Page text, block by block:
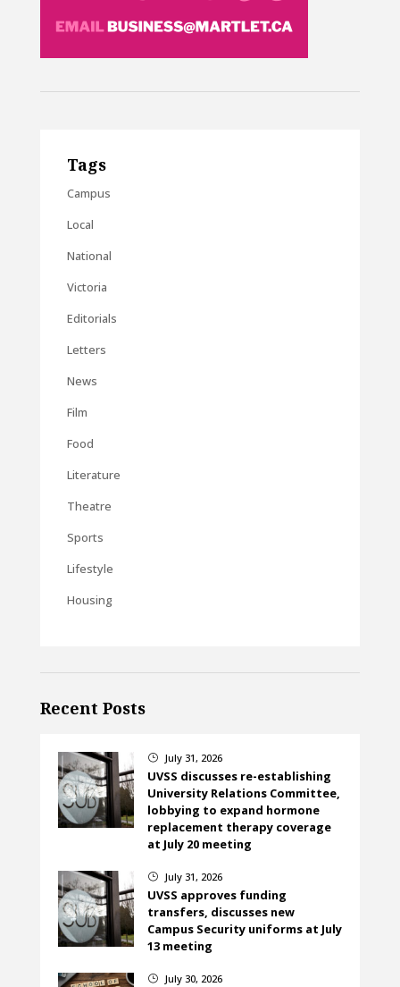
Tags
Campus
Local
National
Victoria
Editorials
Letters
News
Film
Food
Literature
Theatre
Sports
Lifestyle
Housing
Recent Posts
} July 31, 2026
UVSS discusses re-establishing
University Relations Committee,
lobbying to expand hormone
replacement therapy coverage
at July 20 meeting
} July 31, 2026
UVSS approves funding
transfers, discusses new
Campus Security uniforms at July
13 meeting
} July 30, 2026